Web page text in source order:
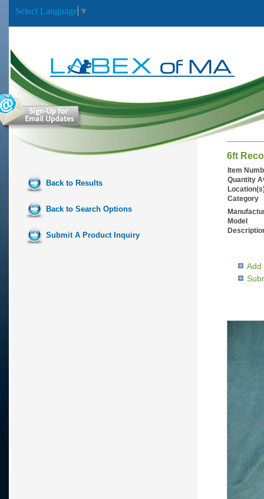
Select Language ▼
Back to Results
Back to Search Options
Submit A Product Inquiry
6ft
Item
Quantity
Category
Model
Add